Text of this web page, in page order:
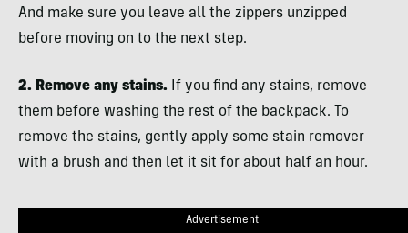
And make sure you leave all the zippers unzipped
before moving on to the next step.
2. Remove any stains. If you find any stains, remove
them before washing the rest of the backpack. To
remove the stains, gently apply some stain remover
with a brush and then let it sit for about half an hour.
Advertisement